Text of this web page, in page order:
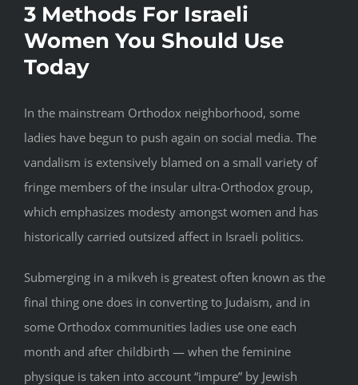
3 Methods For Israeli
Women You Should Use
Today
In the mainstream Orthodox neighborhood, some
ladies have begun to push again on social media. The
vandalism is extensively blamed on a small variety of
fringe members of the insular ultra-Orthodox group,
which emphasizes modesty amongst women and has
historically carried outsized affect in Israeli politics.
Submerging in a mikveh is greatest often known as the
final thing one does in converting to Judaism, and in
some Orthodox communities ladies use one each
month and after childbirth — when the feminine
physique is taken into account “impure” by Jewish